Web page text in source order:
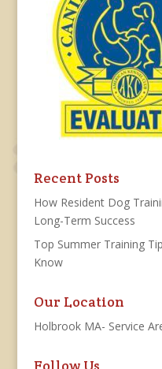
Recent Posts
How Resident Dog
Long-Term Success
Top Summer Training
Know
Our Location
Holbrook MA- Service